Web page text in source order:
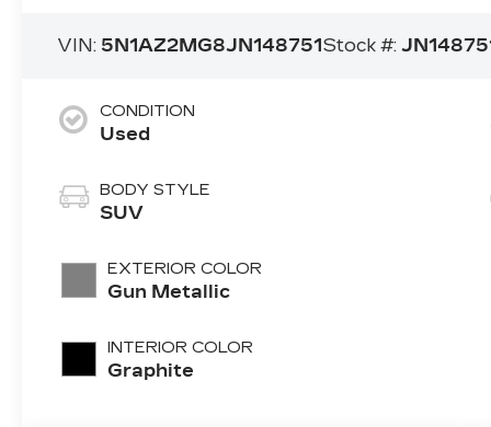
VIN: 5N1AZ2MG8JN148751 Stock #:
CONDITION
Used
BODY STYLE
SUV
EXTERIOR COLOR
Gun Metallic
INTERIOR COLOR
Graphite